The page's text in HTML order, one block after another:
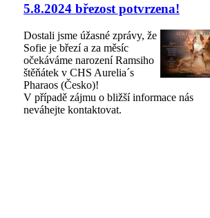
5.8.2024 březost potvrzena!
Dostali jsme úžasné zprávy, že
Sofie je březí a za měsíc
očekáváme narození Ramsiho
štěňátek v CHS Aurelia´s
Pharaos (Česko)!
V případě zájmu o bližší informace nás
neváhejte kontaktovat.